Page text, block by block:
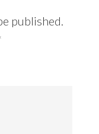
published.